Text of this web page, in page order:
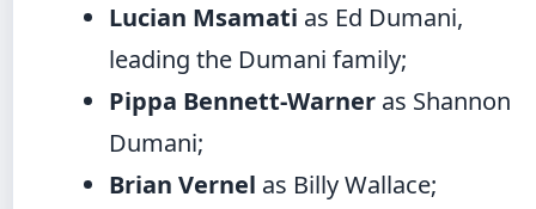
Lucian Msamati as Ed Dumani,
leading the Dumani family;
Pippa Bennett-Warner as Shannon
Dumani;
Brian Vernel as Billy Wallace;